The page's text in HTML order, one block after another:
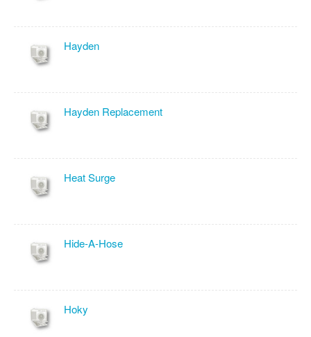
Hayden
Hayden Replacement
Heat Surge
Hide-A-Hose
Hoky